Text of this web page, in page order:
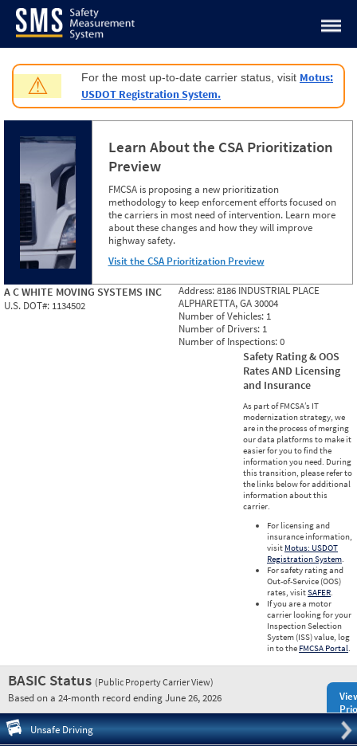
Jump to content
⚠ For the most up-to-date carrier status, visit Motus:
USDOT Registration System.
Learn About the CSA Prioritization
Preview
FMCSA is proposing a new prioritization
methodology to keep enforcement efforts focused on
the carriers in most need of intervention. Learn more
about these changes and how they will improve
highway safety.
Visit the CSA Prioritization Preview
A C WHITE MOVING SYSTEMS INC
U.S. DOT#: 1134502
Address:8186 INDUSTRIAL PLACE
ALPHARETTA, GA 30004
Number of Vehicles: 1
Number of Drivers: 1
Number of Inspections:0
Safety Rating & OOS
Rates AND Licensing
and Insurance
As part of FMCSA’s IT
modernization strategy, we
are in the process of merging
our data platforms to make it
easier for you to find the
information you need. During
this transition, please refer to
the links below for additional
information about this
carrier.
For licensing and
insurance information,
visit Motus: USDOT
Registration System.
For safety rating and
Out-of-Service (OOS)
rates, visitSAFER.
If you are a motor
carrier looking for your
Inspection Selection
System (ISS) value, log
in to the FMCSA Portal.
BASIC Status (Public Property Carrier View)
Based on a 24-month record ending June 26, 2026
Unsafe Driving